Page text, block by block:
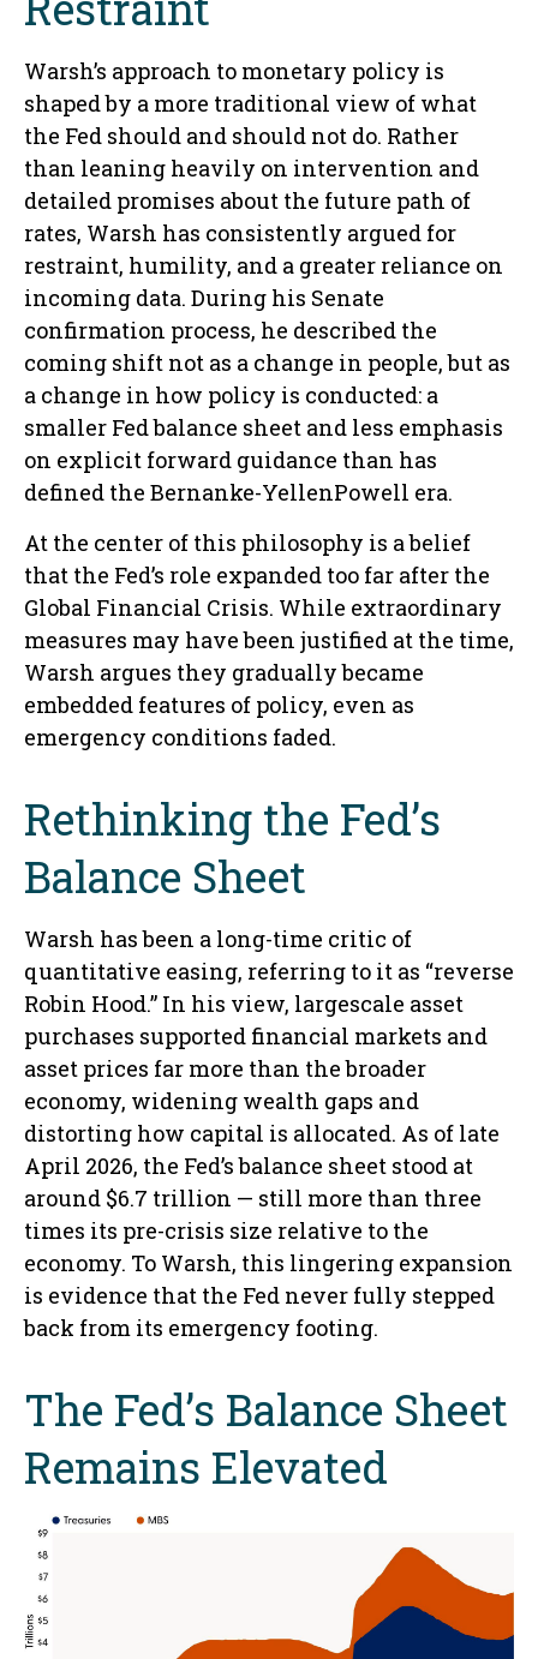
Warsh’s approach to monetary policy is
shaped by a more traditional view of what
the Fed should and should not do. Rather
than leaning heavily on intervention and
detailed promises about the future path of
rates, Warsh has consistently argued for
restraint, humility, and a greater reliance on
incoming data. During his Senate
confirmation process, he described the
coming shift not as a change in people, but as
a change in how policy is conducted: a
smaller Fed balance sheet and less emphasis
on explicit forward guidance than has
defined the Bernanke-YellenPowell era.
At the center of this philosophy is a belief
that the Fed’s role expanded too far after the
Global Financial Crisis. While extraordinary
measures may have been justified at the time,
Warsh argues they gradually became
embedded features of policy, even as
emergency conditions faded.
Rethinking the Fed’s
Balance Sheet
Warsh has been a long-time critic of
quantitative easing, referring to it as “reverse
Robin Hood.” In his view, largescale asset
purchases supported financial markets and
asset prices far more than the broader
economy, widening wealth gaps and
distorting how capital is allocated. As of late
April 2026, the Fed’s balance sheet stood at
around $6.7 trillion — still more than three
times its pre-crisis size relative to the
economy. To Warsh, this lingering expansion
is evidence that the Fed never fully stepped
back from its emergency footing.
The Fed’s Balance Sheet
Remains Elevated